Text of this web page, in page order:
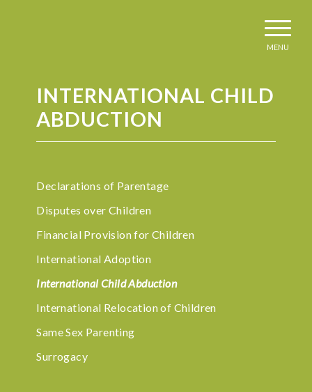
MENU
INTERNATIONAL CHILD
ABDUCTION
Declarations of Parentage
Disputes over Children
Financial Provision for Children
International Adoption
International Child Abduction
International Relocation of Children
Same Sex Parenting
Surrogacy